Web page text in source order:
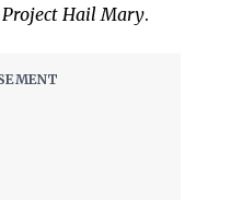
Project Hail Mary.